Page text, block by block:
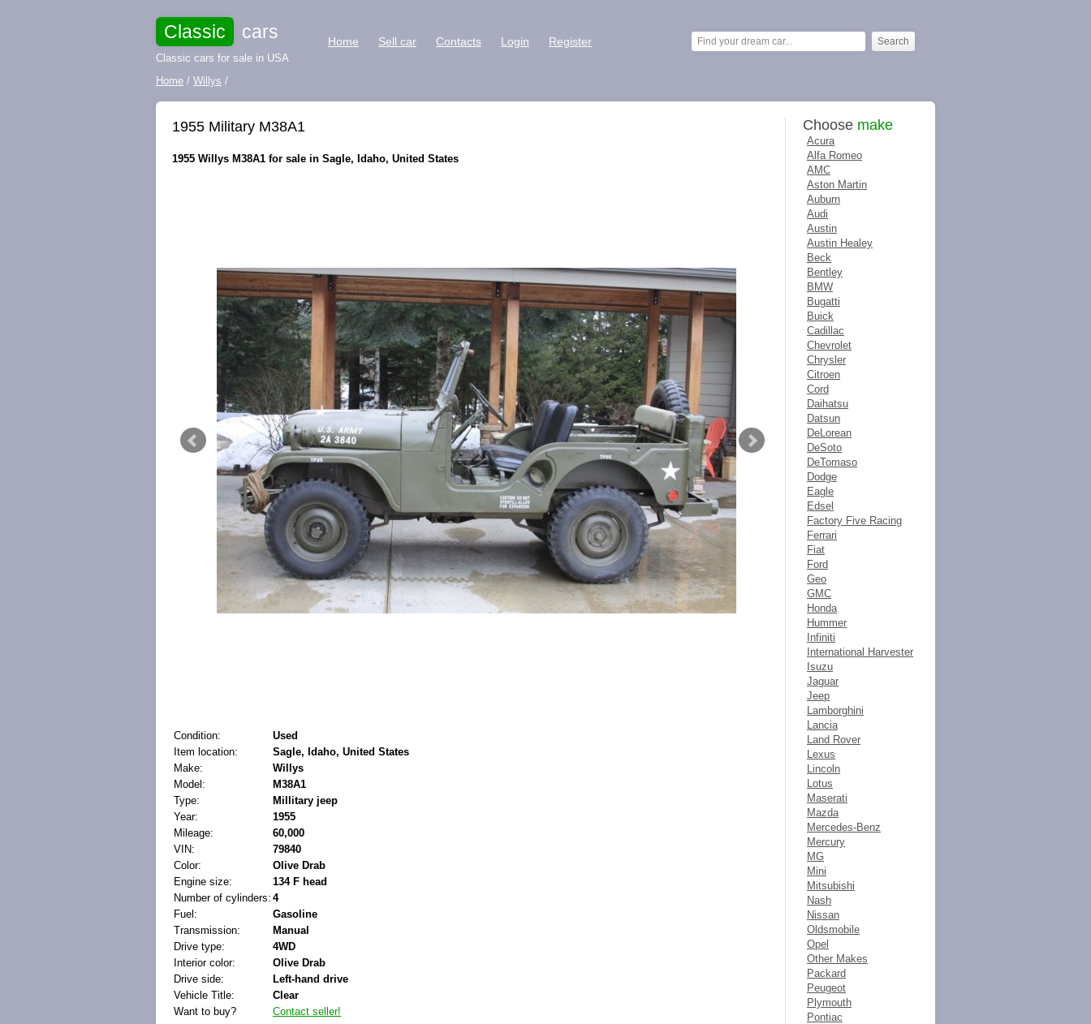
Classic cars
Classic cars for sale in USA
Home Sell car Contacts Login Register
Home / Willys /
1955 Military M38A1
1955 Willys M38A1 for sale in Sagle, Idaho, United States
Condition:
Used
Item location:
Sagle, Idaho, United States
Make:
Willys
Model:
M38A1
Type:
Millitary jeep
Year:
1955
Mileage:
60,000
VIN:
79840
Color:
Olive Drab
Engine size:
134 F head
Number of cylinders: 4
Fuel:
Gasoline
Transmission:
Manual
Drive type:
4WD
Interior color:
Olive Drab
Drive side:
Left-hand drive
Vehicle Title:
Clear
Want to buy?
Contact seller!
Choose make
Acura
Alfa Romeo
AMC
Aston Martin
Auburn
Audi
Austin
Austin Healey
Beck
Bentley
BMW
Bugatti
Buick
Cadillac
Chevrolet
Chrysler
Citroen
Cord
Daihatsu
Datsun
DeLorean
DeSoto
DeTomaso
Dodge
Eagle
Edsel
Factory Five Racing
Ferrari
Fiat
Ford
Geo
GMC
Honda
Hummer
Infiniti
International Harvester
Isuzu
Jaguar
Jeep
Lamborghini
Lancia
Land Rover
Lexus
Lincoln
Lotus
Maserati
Mazda
Mercedes-Benz
Mercury
MG
Mini
Mitsubishi
Nash
Nissan
Oldsmobile
Opel
Other Makes
Packard
Peugeot
Plymouth
Pontiac